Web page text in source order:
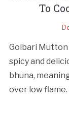
To
Golbari Mutton
spicy and
bhuna,
over low flame.